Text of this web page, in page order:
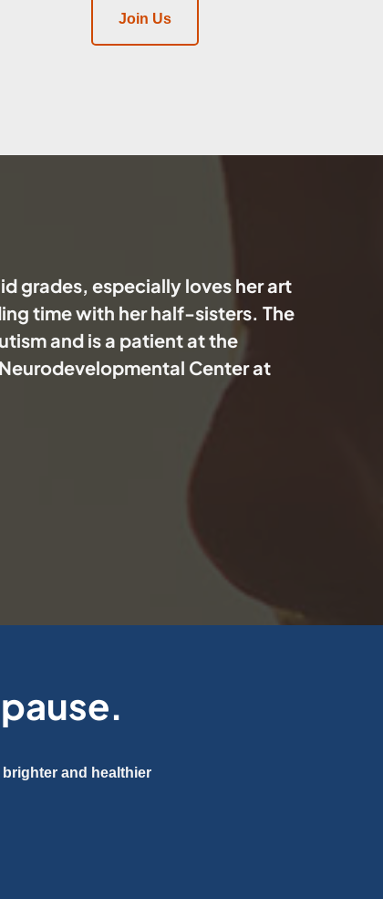
Join Us
grades, especially loves her art
time with her half-sisters. The
and is a patient at the
Center at
and healthier